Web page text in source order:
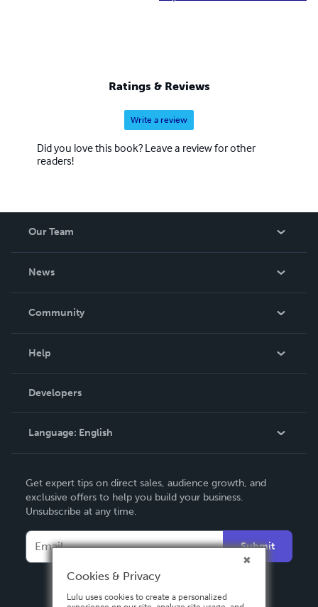
Ratings & Reviews
Write a review
Did you love this book? Leave a review for other
readers!
Our Team
News
In The News
Community
Podcast
Help
Order Lookup
Knowledge Base
Contact Support
Developers
Language: English
Deutsch
Français
Italiano
Español
Get expert tips on direct sales, audience growth, and
exclusive offers to help you build your business.
Unsubscribe at any time.
Submit
Cookies & Privacy
Lulu uses cookies to create a personalized